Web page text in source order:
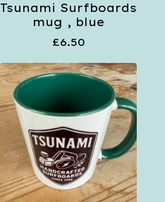
Tsunami Surfboards
mug , blue
£6.50